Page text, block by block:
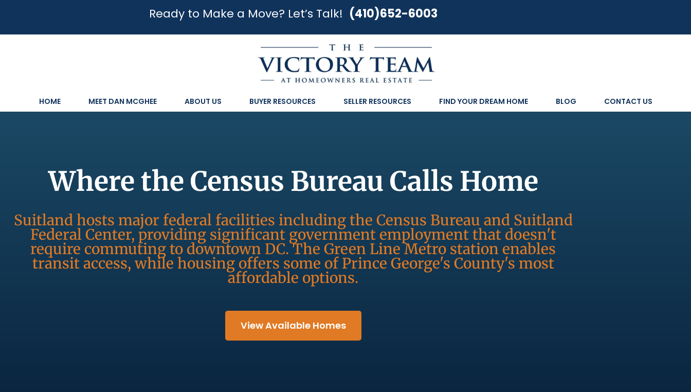
Ready to Make a Move? Let’s Talk! (410)652-6003
HOME MEET DAN MCGHEE ABOUT US BUYER RESOURCES SELLER RESOURCES FIND YOUR DREAM HOME BLOG CONTACT US
Where the Census Bureau Calls Home
Suitland hosts major federal facilities including the Census Bureau and Suitland
Federal Center, providing significant government employment that doesn't
require commuting to downtown DC. The Green Line Metro station enables
transit access, while housing offers some of Prince George's County's most
affordable options.
View Available Homes